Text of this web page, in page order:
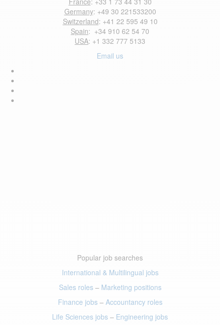
Germany: +49 30 221533200
Switzerland: +41 22 595 49 10
Spain: +34 910 62 54 70
USA: +1 332 777 5133
Email us
Popular job searches
International & Multilingual jobs
Sales roles– Marketing positions
Finance jobs– Accountancy roles
Life Sciences jobs – Engineering jobs